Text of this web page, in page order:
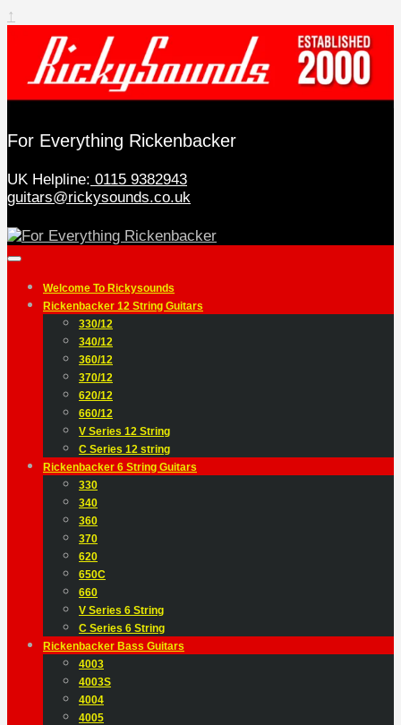
↑
For Everything Rickenbacker
UK Helpline: 0115 9382943
guitars@rickysounds.co.uk
Welcome To Rickysounds
Rickenbacker 12 String Guitars
330/12
340/12
360/12
370/12
620/12
660/12
V Series 12 String
C Series 12 string
Rickenbacker 6 String Guitars
330
340
360
370
620
650C
660
V Series 6 String
C Series 6 String
Rickenbacker Bass Guitars
4003
4003S
4004
4005